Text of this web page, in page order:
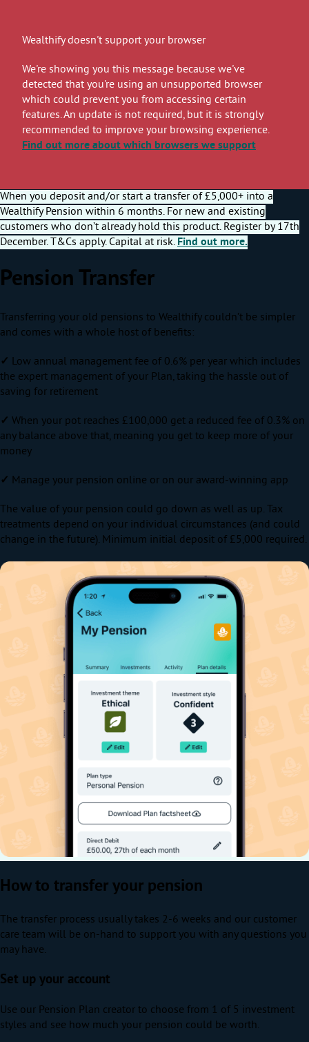
Wealthify doesn't support your browser
We're showing you this message because we've
detected that you're using an unsupported browser
which could prevent you from accessing certain
features. An update is not required, but it is strongly
recommended to improve your browsing experience.
Find out moreabout which browsers we support
When you deposit and/or start a transfer of £5,000+ into a
Wealthify Pension within 6 months. For new and existing
customers who don’t already hold this product. Register by 17th
December. T&Cs apply. Capital at risk.Find out more.
Pension Transfer
Transferring your old pensions to Wealthify couldn’t be simpler
and comes with a whole host of benefits:
✓ Low annual management fee of 0.6% per year which includes
the expert management of your Plan, taking the hassle out of
saving for retirement
✓ When your pot reaches £100,000 get a reduced fee of 0.3% on
any balance above that, meaning you get to keep more of your
money
✓ Manage your pension online or on our award-winning app
The value of your pension could go down as well as up. Tax
treatments depend on your individual circumstances (and could
change in the future). Minimum initial deposit of £5,000 required.
How to transfer your pension
The transfer process usually takes 2-6 weeks and our customer
care team will be on-hand to support you with any questions you
may have.
Set up your account
Use our Pension Plan creator to choose from 1 of 5 investment
styles and see how much your pension could be worth.